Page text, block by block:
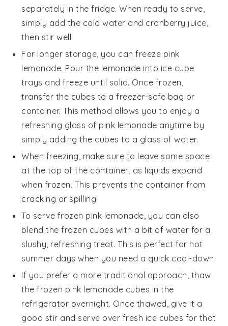
separately in the fridge. When ready to serve,
simply add the cold water and cranberry juice
then stir well.
For longer storage, you can freeze pink
lemonade. Pour the lemonade into ice cube
trays and freeze until solid. Once frozen,
transfer the cubes to a freezer-safe bag or
container. This method allows you to enjoy a
refreshing glass of pink lemonade anytime by
simply adding the cubes to a glass of water.
When freezing, make sure to leave some space
at the top of the container, as liquids expand
when frozen. This prevents the container from
cracking or spilling.
To serve frozen pink lemonade , you can also
blend the frozen cubes with a bit of water for a
slushy, refreshing treat. This is perfect for hot
summer days when you need a quick cool-down.
If you prefer a more traditional approach, thaw
the frozen pink lemonade cubes in the
refrigerator overnight. Once thawed, give it a
good stir and serve over fresh ice cubes for that